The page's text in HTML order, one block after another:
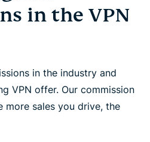
premium VPN provider
in the VPN
in the industry and
VPN offer. Our commission
more sales you drive, the